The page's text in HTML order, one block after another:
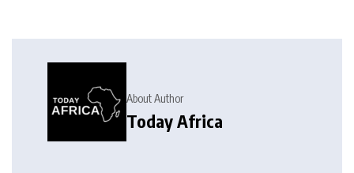
About Author
Today Africa